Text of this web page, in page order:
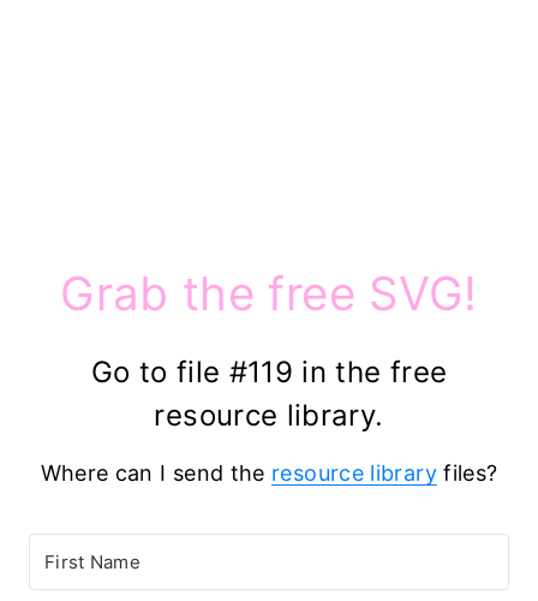
Grab the free SVG!
Go to file #119 in the free
resource library.
Where can I send the resource libraryfiles?